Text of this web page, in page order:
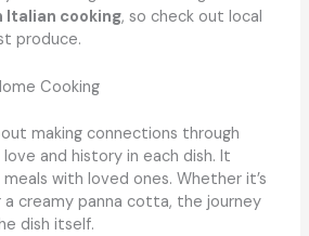
Italian cooking, so check out local
produce.
Cooking
making connections through
and history in each dish. It
with loved ones. Whether it’s
creamy panna cotta, the journey
dish itself.